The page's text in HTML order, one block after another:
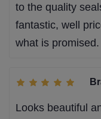
to the quality
fantastic, well
what is promised.
Looks beautiful